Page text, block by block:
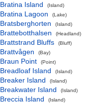
Bratina Island (Island)
Bratina Lagoon (Lake)
Bratsberghorten (Island)
Brattebotthalsen (Headland)
Brattstrand Bluffs (Bluff)
Brattvågen (Bay)
Braun Point (Point)
Breadloaf Island (Island)
Breaker Island (Island)
Breakwater Island (Island)
Breccia Island (Island)